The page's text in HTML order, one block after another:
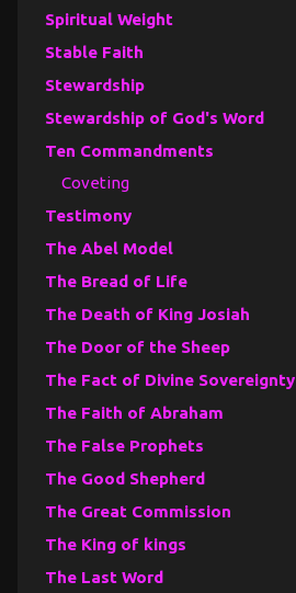
Spiritual Weight
Stable Faith
Stewardship
Stewardship of God's Word
Ten Commandments
Coveting
Testimony
The Abel Model
The Bread of Life
The Death of King Josiah
The Door of the Sheep
The Fact of Divine Sovereignty
The Faith of Abraham
The False Prophets
The Good Shepherd
The Great Commission
The King of kings
The Last Word